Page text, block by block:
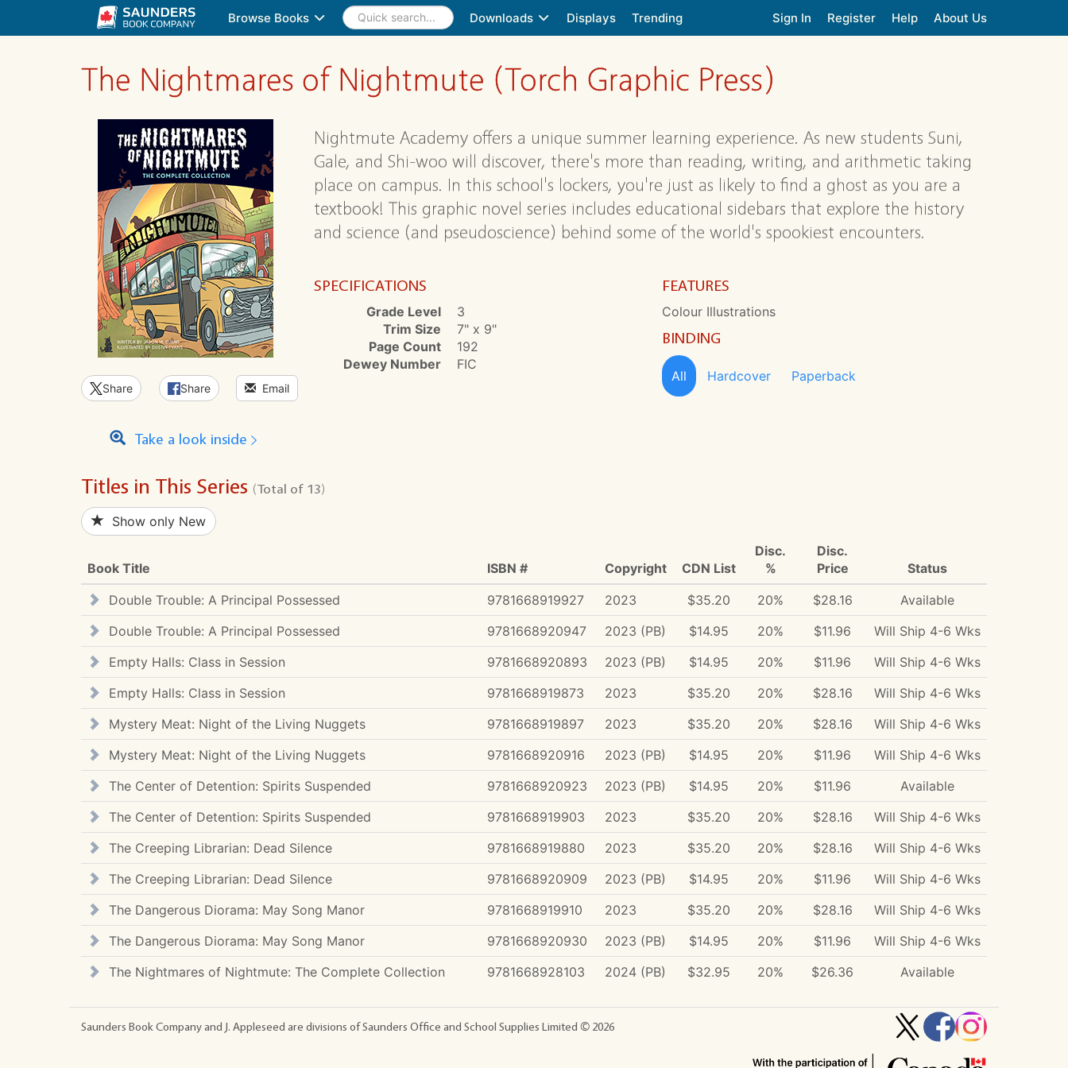
Browse Books Downloads Displays Trending Sign In Register Help About Us
The Nightmares of Nightmute (Torch Graphic Press)
Share Share Email
Take a look inside
Nightmute Academy offers a unique summer learning experience. As new students Suni,
Gale, and Shi-woo will discover, there's more than reading, writing, and arithmetic taking
place on campus. In this school's lockers, you're just as likely to find a ghost as you are a
textbook! This graphic novel series includes educational sidebars that explore the history
and science (and pseudoscience) behind some of the world's spookiest encounters.
SPECIFICATIONS
Grade Level
3
Trim Size
7" x 9"
Page Count
192
Dewey Number
FIC
FEATURES
Colour Illustrations
BINDING
All Hardcover Paperback
Titles in This Series (Total of 13)
Show only New
Book Title ISBN # Copyright CDN List
Disc.
%
Disc.
Price
Status
Double Trouble: A Principal Possessed
9781668919927 2023 $35.20 20% $28.16
Available
Double Trouble: A Principal Possessed
9781668920947 2023 (PB) $14.95 20% $11.96
Will Ship 4-6 Wks
Empty Halls: Class in Session
9781668920893 2023 (PB) $14.95 20% $11.96
Will Ship 4-6 Wks
Empty Halls: Class in Session
9781668919873 2023 $35.20 20% $28.16
Will Ship 4-6 Wks
Mystery Meat: Night of the Living Nuggets
9781668919897 2023 $35.20 20% $28.16
Will Ship 4-6 Wks
Mystery Meat: Night of the Living Nuggets
9781668920916 2023 (PB) $14.95 20% $11.96
Will Ship 4-6 Wks
The Center of Detention: Spirits Suspended
9781668920923 2023 (PB) $14.95 20% $11.96
Available
The Center of Detention: Spirits Suspended
9781668919903 2023 $35.20 20% $28.16
Will Ship 4-6 Wks
The Creeping Librarian: Dead Silence
9781668919880 2023 $35.20 20% $28.16
Will Ship 4-6 Wks
The Creeping Librarian: Dead Silence
9781668920909 2023 (PB) $14.95 20% $11.96
Will Ship 4-6 Wks
The Dangerous Diorama: May Song Manor
9781668919910 2023 $35.20 20% $28.16
Will Ship 4-6 Wks
The Dangerous Diorama: May Song Manor
9781668920930 2023 (PB) $14.95 20% $11.96
Will Ship 4-6 Wks
The Nightmares of Nightmute: The Complete Collection
9781668928103 2024 (PB) $32.95 20% $26.36 Available
Saunders Book Company and J. Appleseed are divisions of Saunders Office and School Supplies Limited © 2026